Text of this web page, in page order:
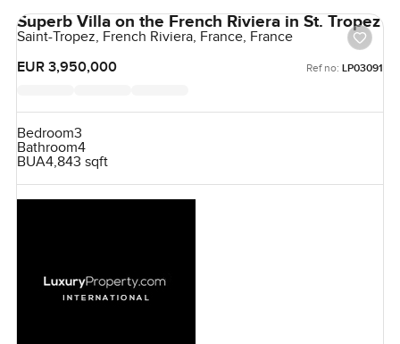
Superb Villa on the French Riviera in St. Tropez
Saint-Tropez, French Riviera, France, France
EUR 3,950,000
Ref no: LP03091
Bedroom3
Bathroom4
BUA4,843 sqft